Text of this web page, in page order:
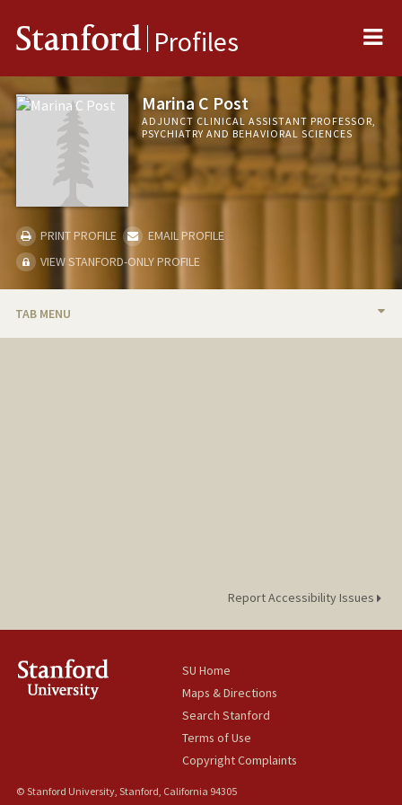
Stanford Profiles
Marina C Post
ADJUNCT CLINICAL ASSISTANT PROFESSOR,
PSYCHIATRY AND BEHAVIORAL SCIENCES
PRINT PROFILE
EMAIL PROFILE
VIEW STANFORD-ONLY PROFILE
TAB MENU
Report Accessibility Issues
SU Home
Maps & Directions
Search Stanford
Terms of Use
Copyright Complaints
© Stanford University, Stanford, California 94305